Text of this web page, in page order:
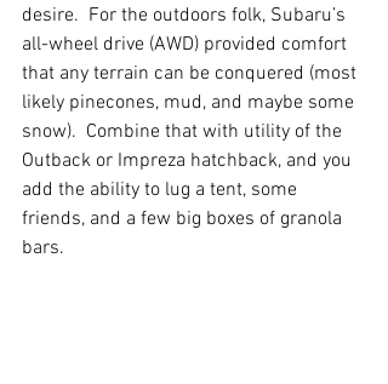
desire.  For the outdoors folk, Subaru’s
all-wheel drive (AWD) provided comfort
that any terrain can be conquered (most
likely pinecones, mud, and maybe some
snow).  Combine that with utility of the
Outback or Impreza hatchback, and you
add the ability to lug a tent, some
friends, and a few big boxes of granola
bars.